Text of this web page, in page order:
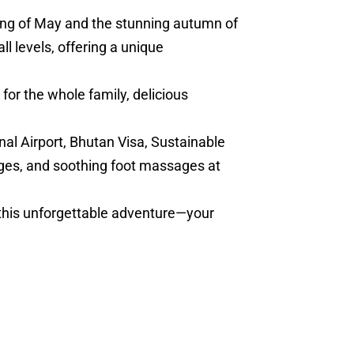
of May and the stunning autumn of
levels, offering a unique
the whole family, delicious
Airport, Bhutan Visa, Sustainable
and soothing foot massages at
unforgettable adventure—your